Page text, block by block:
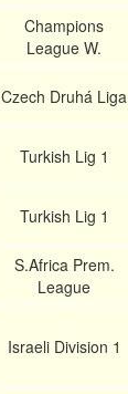
Champions
League W.
Czech Druhá Liga
Turkish Lig 1
Turkish Lig 1
S.Africa Prem.
League
Israeli Division 1